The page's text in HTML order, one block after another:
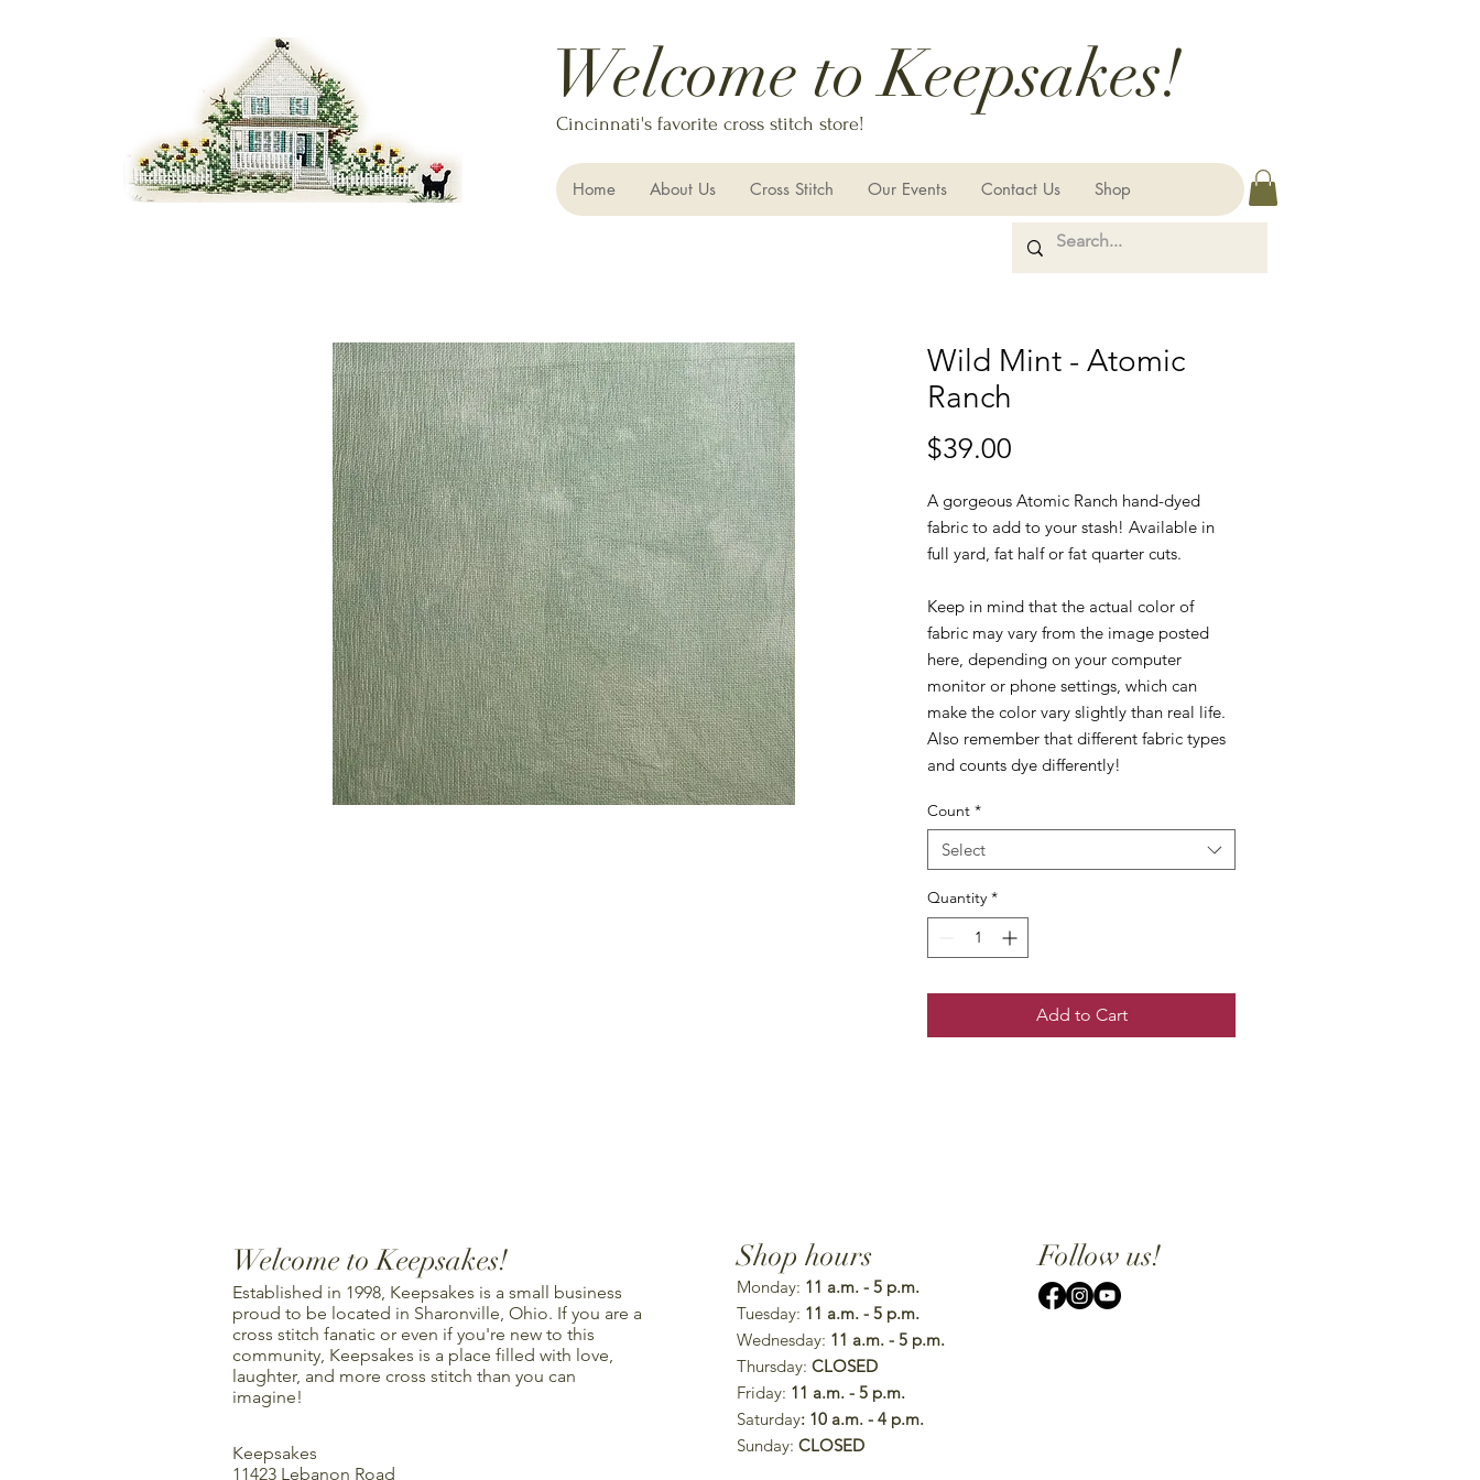
Welcome to Keepsakes!
Cincinnati's favorite cross stitch store!
Home About Us Cross Stitch Our Events Contact Us Shop
Wild Mint - Atomic
Ranch
$39.00
A gorgeous Atomic Ranch hand-dyed
fabric to add to your stash! Available in
full yard, fat half or fat quarter cuts.
Keep in mind that the actual color of
fabric may vary from the image posted
here, depending on your computer
monitor or phone settings, which can
make the color vary slightly than real life.
Also remember that different fabric types
and counts dye differently!
Count *
Select
Quantity *
Add to Cart
Welcome to Keepsakes!
Established in 1998, Keepsakes is a small business
proud to be located in Sharonville, Ohio. If you are a
cross stitch fanatic or even if you're new to this
community, Keepsakes is a place filled with love,
laughter, and more cross stitch than you can
imagine!
Keepsakes
11423 Lebanon Road
Shop hours
Monday: 11 a.m. - 5 p.m.
Tuesday: 11 a.m. - 5 p.m.
Wednesday: 11 a.m. - 5 p.m.
Thursday: CLOSED
Friday: 11 a.m. - 5 p.m.
Saturday: 10 a.m. - 4 p.m.
Sunday: CLOSED
Follow us!